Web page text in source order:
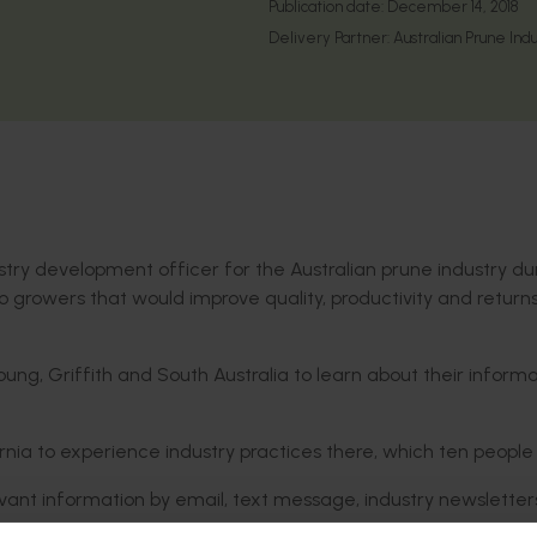
Publication date: December 14, 2018
Delivery Partner: Australian Prune
development officer for the Australian prune industry
that would improve quality, productivity and
Griffith and South Australia to learn about their
to experience industry practices there, which ten people
information by email, text message, industry